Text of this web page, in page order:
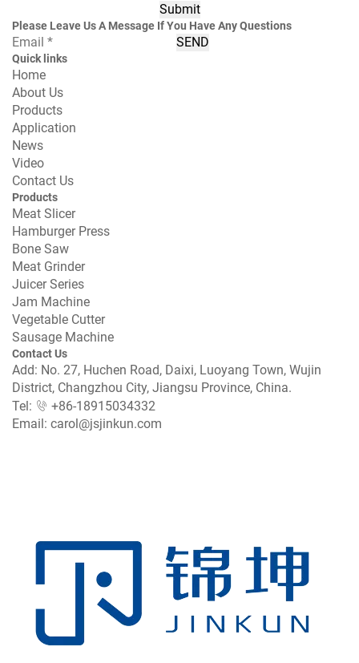
Submit
Please Leave Us A Message If You Have Any Questions
SEND
Quick links
Home
About Us
Products
Application
News
Video
Contact Us
Products
Meat Slicer
Hamburger Press
Bone Saw
Meat Grinder
Juicer Series
Jam Machine
Vegetable Cutter
Sausage Machine
Contact Us
Add: No. 27, Huchen Road, Daixi, Luoyang Town, Wujin
District, Changzhou City, Jiangsu Province, China.
Tel:
+86-18915034332
Email: carol@jsjinkun.com